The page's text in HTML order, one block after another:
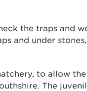
the traps and
and under
to allow
The